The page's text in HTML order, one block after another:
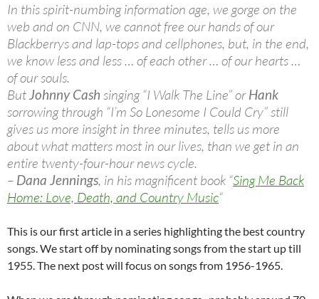
In this spirit-numbing information age, we gorge on the
web and on CNN, we cannot free our hands of our
Blackberrys and lap-tops and cellphones, but, in the end,
we know less and less … of each other … of our hearts …
of our souls.
ButJohnny Cash singing “I Walk The Line” orHank
sorrowing through “I’m So Lonesome I Could Cry” still
gives us more insight in three minutes, tells us more
about what matters most in our lives, than we get in an
entire twenty-four-hour news cycle.
– Dana Jennings, in his magnificent book “Sing Me Back
Home: Love, Death, and Country Music“
This is our first article in a series highlighting the best country
songs. We start off by nominating songs from the start up till
1955. The next post will focus on songs from 1956-1965.